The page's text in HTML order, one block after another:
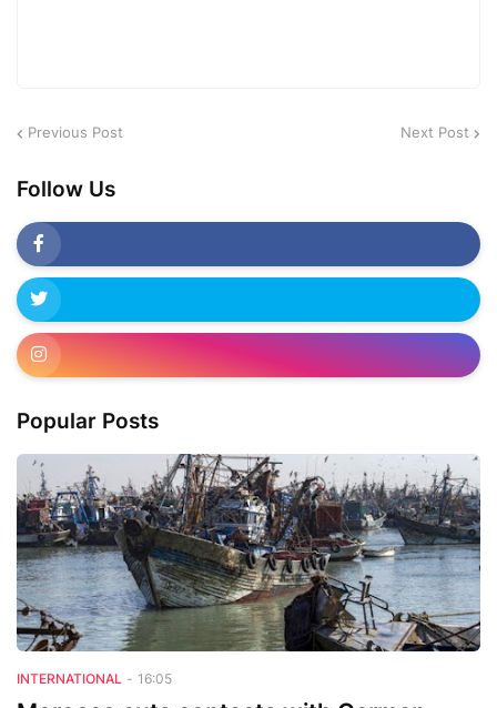
Previous Post Next Post
Follow Us
Popular Posts
INTERNATIONAL - 16:05